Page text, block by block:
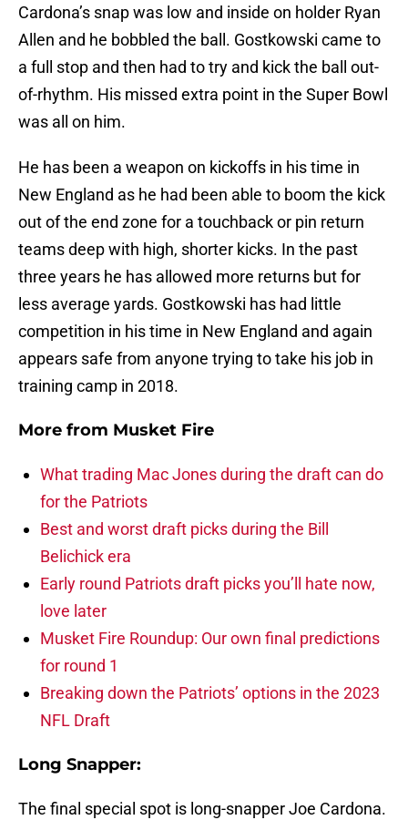
Cardona’s snap was low and inside on holder Ryan
Allen and he bobbled the ball. Gostkowski came to
a full stop and then had to try and kick the ball out-
of-rhythm. His missed extra point in the Super Bowl
was all on him.
He has been a weapon on kickoffs in his time in
New England as he had been able to boom the kick
out of the end zone for a touchback or pin return
teams deep with high, shorter kicks. In the past
three years he has allowed more returns but for
less average yards. Gostkowski has had little
competition in his time in New England and again
appears safe from anyone trying to take his job in
training camp in 2018.
More from Musket Fire
What trading Mac Jones during the draft can do
for the Patriots
Best and worst draft picks during the Bill
Belichick era
Early round Patriots draft picks you’ll hate now,
love later
Musket Fire Roundup: Our own final predictions
for round 1
Breaking down the Patriots’ options in the 2023
NFL Draft
Long Snapper:
The final special spot is long-snapper Joe Cardona.